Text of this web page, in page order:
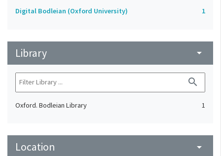
Digital Bodleian (Oxford University) 1
Library arrow_drop_down
search
Oxford. Bodleian Library 1
Location arrow_drop_down